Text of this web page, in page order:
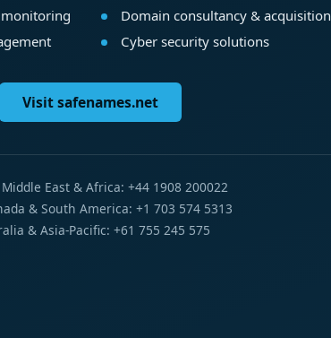
Domain consultancy & acquisition
Cyber security solutions
Visit safenames.net
East & Africa: +44 1908 200022
& South America: +1 703 574 5313
& Asia-Pacific: +61 755 245 575